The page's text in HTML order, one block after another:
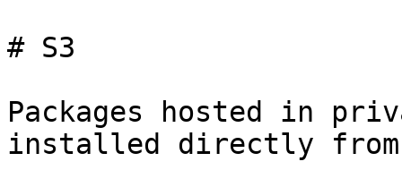
# S3
Packages hosted in
installed directly from